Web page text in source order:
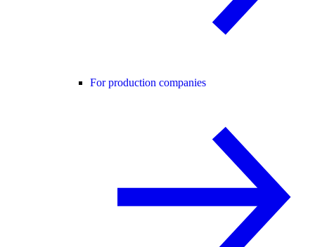
For production companies